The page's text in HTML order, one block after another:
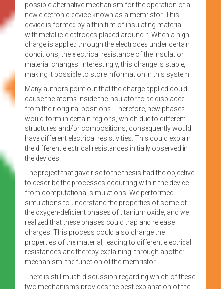
possible alternative mechanism for the operation of a
new electronic device known as a memristor. This
device is formed by a thin film of insulating material
with metallic electrodes placed around it. When a high
charge is applied through the electrodes under certain
conditions, the electrical resistance of the insulation
material changes. Interestingly, this change is stable,
making it possible to store information in this system.
Many authors point out that the charge applied could
cause the atoms inside the insulator to be displaced
from their original positions. Therefore, new phases
would form in certain regions, which due to different
structures and/or compositions, consequently would
have different electrical resistivities. This could explain
the different electrical resistances initially observed in
the devices.
The project that gave rise to the thesis had the objective
to describe the processes occurring within the device
from computational simulations. We performed
simulations to understand the properties of some of
the oxygen-deficient phases of titanium oxide, and we
realized that these phases could trap and release
charges. This process could also change the
properties of the material, leading to different electrical
resistances and thereby explaining, through another
mechanism, the function of the memristor.
There is still much discussion regarding which of these
two mechanisms provides the best explanation of the